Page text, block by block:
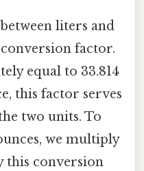
liters and
factor.
equal to 33.814
this factor serves
two units. To
we multiply
this conversion